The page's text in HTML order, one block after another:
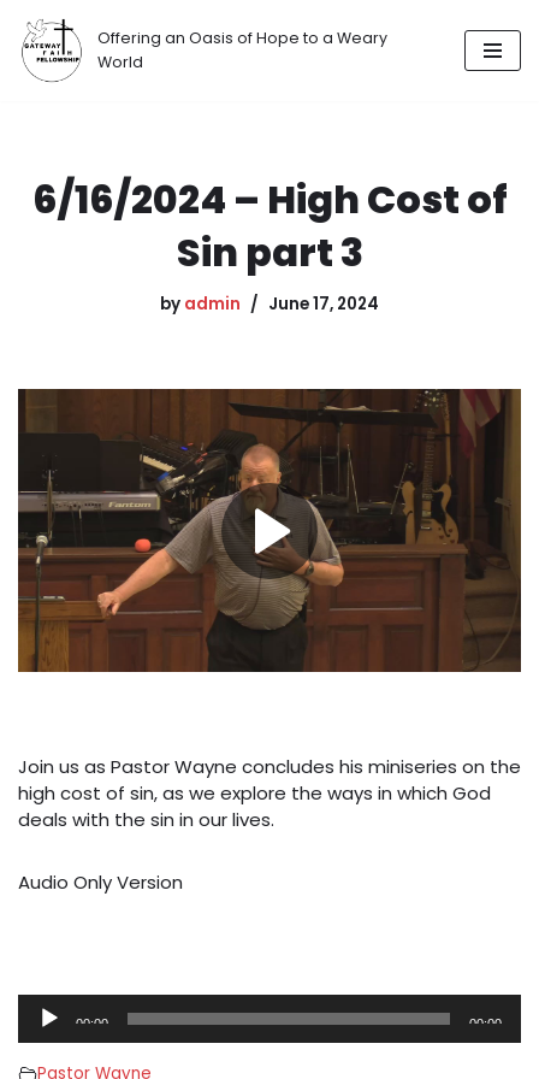
Skip
Offering an Oasis of Hope to a Weary
World
6/16/2024 – High Cost of
Sin part 3
by admin June 17, 2024
Join us as Pastor Wayne concludes his miniseries on the
high cost of sin, as we explore the ways in which God
deals with the sin in our lives.
Audio Only Version
00:00 00:00
Pastor Wayne